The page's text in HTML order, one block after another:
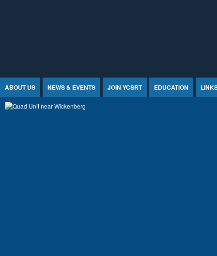
ABOUT US NEWS & EVENTS JOIN YCSRT EDUCATION